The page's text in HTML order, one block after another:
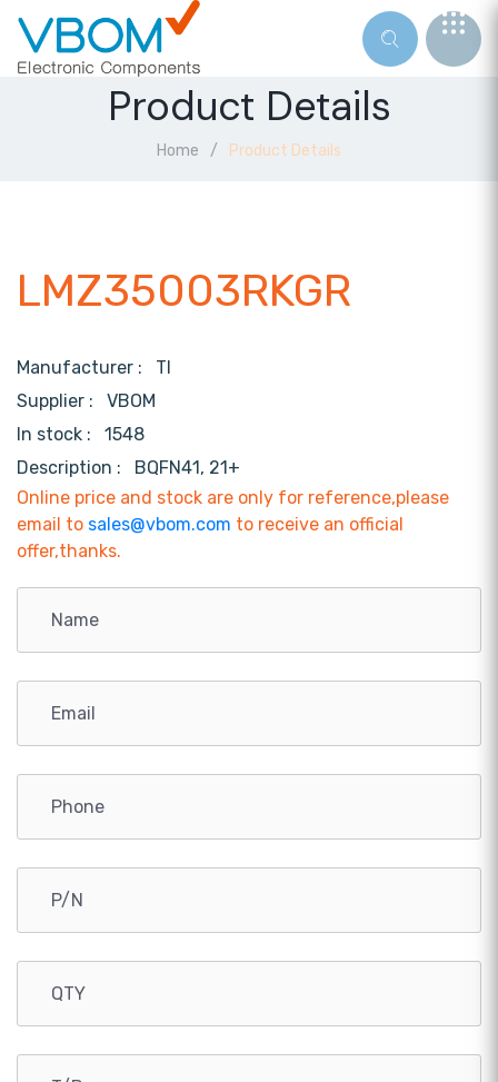
Product Details
Home Product Details
LMZ35003RKGR
Manufacturer : TI
Supplier : VBOM
In stock :
1548
Description :
BQFN41, 21+
Online price and stock are only for reference,please
email to sales@vbom.com to receive an official
offer,thanks.